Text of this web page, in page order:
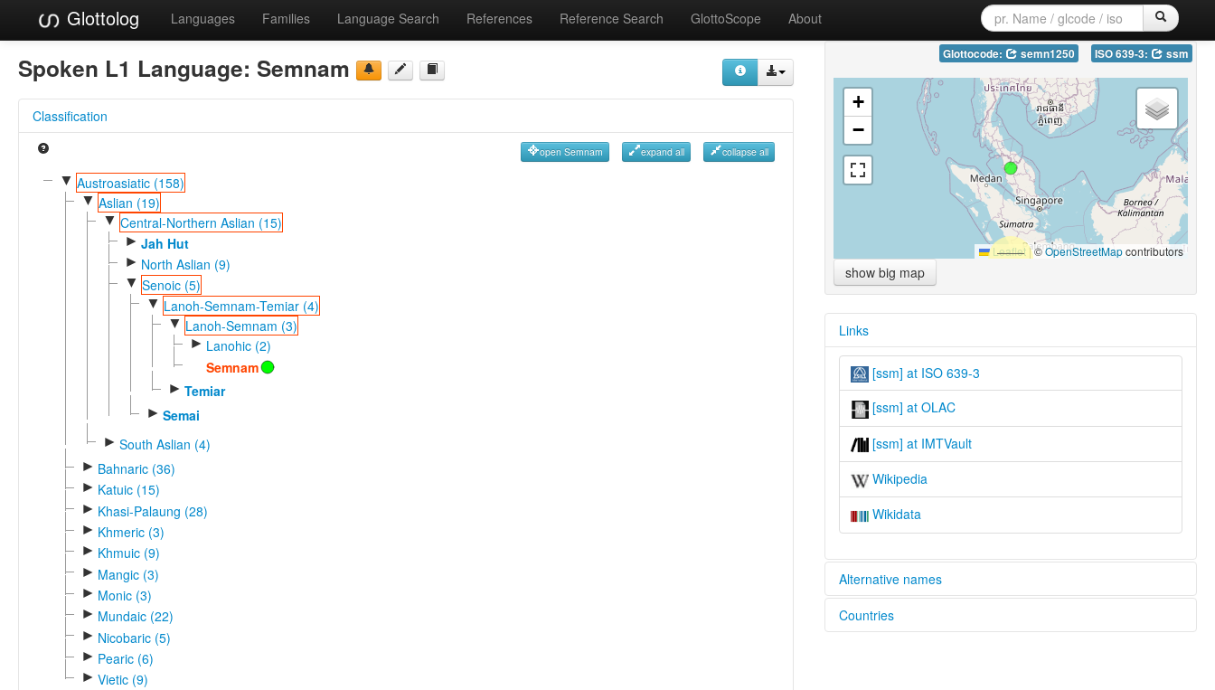
Glottolog Languages Families Language Search References Reference Search GlottoScope About
Spoken L1 Language: Semnam
Classification
open Semnam expand all collapse all
▼ Austroasiatic (158)
▼ Aslian (19)
▼ Central-Northern Aslian (15)
► Jah Hut
► North Aslian (9)
▼ Senoic (5)
▼ Lanoh-Semnam-Temiar (4)
▼ Lanoh-Semnam (3)
► Lanohic (2)
Semnam
► Temiar
► Semai
► South Aslian (4)
► Bahnaric (36)
► Katuic (15)
► Khasi-Palaung (28)
► Khmeric (3)
► Khmuic (9)
► Mangic (3)
► Monic (3)
► Mundaic (22)
► Nicobaric (5)
► Pearic (6)
► Vietic (9)
Glottocode: semn1250 ISO 639-3: ssm
+
−
Leaflet|©OpenStreetMapcontributors
show big map
Links
[ssm] at ISO 639-3
[ssm] at OLAC
[ssm] at IMTVault
Wikipedia
Wikidata
Alternative names
lexvo:
Countries